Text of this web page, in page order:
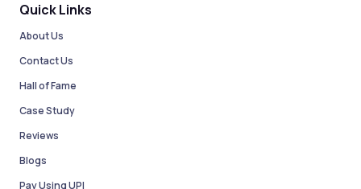
Quick Links
About Us
Contact Us
Hall of Fame
Case Study
Reviews
Blogs
Pay Using UPI